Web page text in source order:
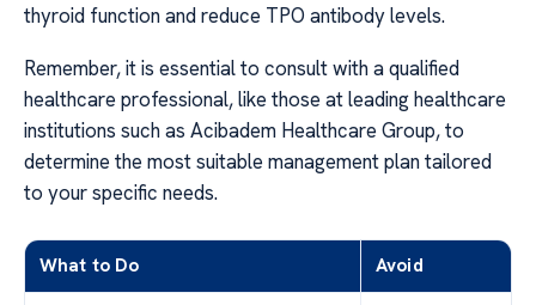
thyroid function and reduce TPO antibody levels.
Remember, it is essential to consult with a qualified
healthcare professional, like those at leading healthcare
institutions such as Acibadem Healthcare Group, to
determine the most suitable management plan tailored
to your specific needs.
What to Do Avoid